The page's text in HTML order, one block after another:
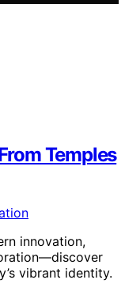
Temples
innovation,
vibrant identity.